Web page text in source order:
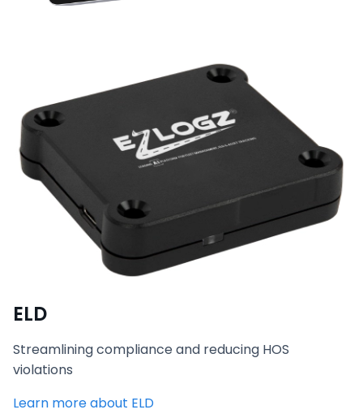
ELD
Streamlining compliance and reducing HOS
violations
Learn more about ELD